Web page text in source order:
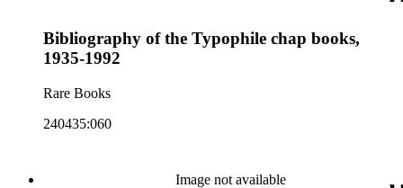
Bibliography of the Typophile chap books,
1935-1992
Rare Books
240435:060
Image not available